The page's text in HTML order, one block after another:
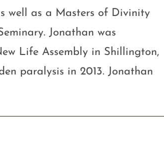
well as a Masters of Divinity
Jonathan was
Life Assembly in Shillington,
paralysis in 2013. Jonathan